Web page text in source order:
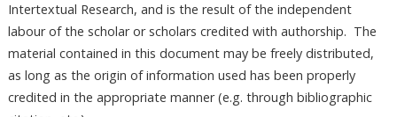
Intertextual Research, and is the result of the independent
labour of the scholar or scholars credited with authorship. The
material contained in this document may be freely distributed,
as long as the origin of information used has been properly
credited in the appropriate manner (e.g. through bibliographic